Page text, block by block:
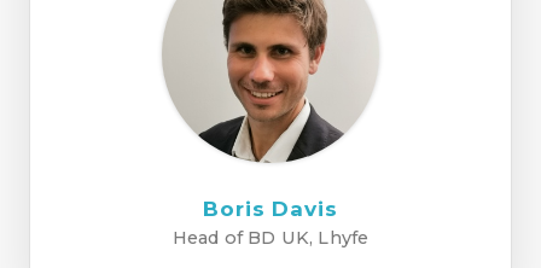
Boris Davis
Head of BD UK, Lhyfe